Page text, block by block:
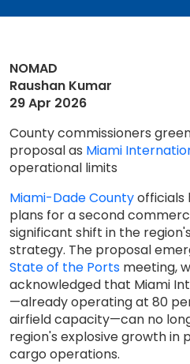
NOMAD
Raushan Kumar
29 Apr 2026
County commissioners
proposal as Miami
operational limits
Miami-Dade Countyofficials
plans for a second
significant shift in the
strategy. The proposal
State of the Ports meeting,
acknowledged that Miami
—already operating at 80
airfield capacity—can no
region's explosive growth in
cargo operations.